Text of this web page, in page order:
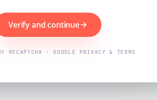
Verify and continue
RECAPTCHA · GOOGLE PRIVACY & TERMS